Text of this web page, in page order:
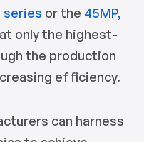
series or the 45MP,
only the highest-
the production
efficiency.
can harness